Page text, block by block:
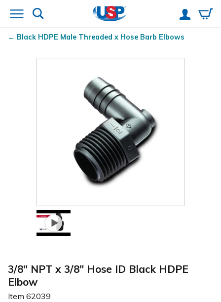
Black HDPE Male Threaded x Hose Barb Elbows
3/8" NPT x 3/8" Hose ID Black HDPE
Elbow
Item 62039